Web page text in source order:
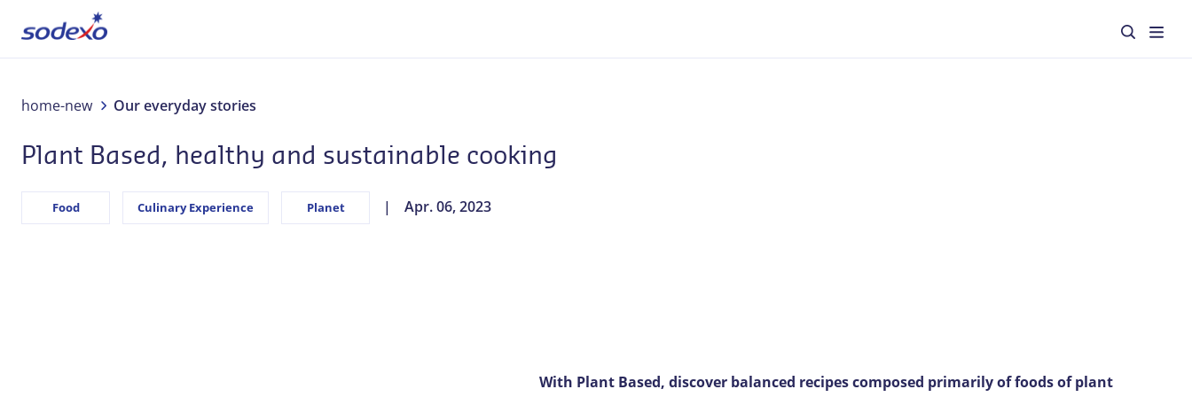
About us
Services & Brands
Industries
home-new Our everyday stories
Plant Based, healthy and sustainable cooking
Food Culinary Experience Planet Apr. 06, 2023
With Plant Based, discover balanced recipes composed primarily of foods of plant